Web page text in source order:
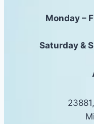
Monday –
Saturday &